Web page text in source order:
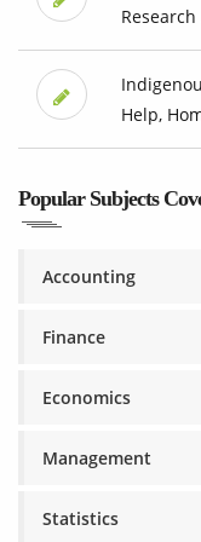
Research
Help,
Popular Subjects
Accounting
Finance
Economics
Management
Statistics